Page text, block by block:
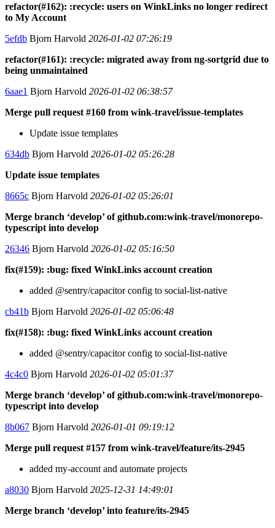
refactor(#162): :recycle: users on WinkLinks no longer redirect
to My Account
5efdb Bjorn Harvold 2026-01-02 07:26:19
refactor(#161): :recycle: migrated away from ng-sortgrid due to
being unmaintained
6aae1 Bjorn Harvold 2026-01-02 06:38:57
Merge pull request #160 from wink-travel/issue-templates
Update issue templates
634db Bjorn Harvold 2026-01-02 05:26:28
Update issue templates
8665c Bjorn Harvold 2026-01-02 05:26:01
Merge branch ‘develop’ of github.com:wink-travel/monorepo-
typescript into develop
26346 Bjorn Harvold 2026-01-02 05:16:50
fix(#159): :bug: fixed WinkLinks account creation
added @sentry/capacitor config to social-list-native
cb41b Bjorn Harvold 2026-01-02 05:06:48
fix(#158): :bug: fixed WinkLinks account creation
added @sentry/capacitor config to social-list-native
4c4c0 Bjorn Harvold 2026-01-02 05:01:37
Merge branch ‘develop’ of github.com:wink-travel/monorepo-
typescript into develop
8b067 Bjorn Harvold 2026-01-01 09:19:12
Merge pull request #157 from wink-travel/feature/its-2945
added my-account and automate projects
a8030 Bjorn Harvold 2025-12-31 14:49:01
Merge branch ‘develop’ into feature/its-2945